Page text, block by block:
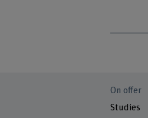
On offer
Studies